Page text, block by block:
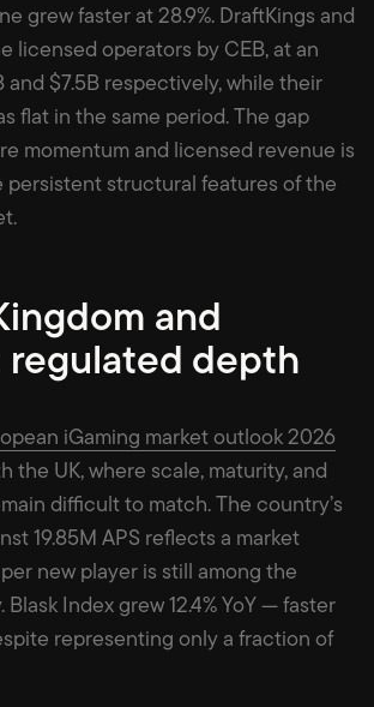
grew faster at 28.9%. DraftKings and
licensed operators by CEB, at an
and $7.5B respectively, while their
flat in the same period. The gap
momentum and licensed revenue is
persistent structural features of the
and
regulated depth
iGaming market outlook 2026
the UK, where scale, maturity, and
difficult to match. The country’s
19.85M APS reflects a market
new player is still among the
Index grew 12.4% YoY — faster
representing only a fraction of